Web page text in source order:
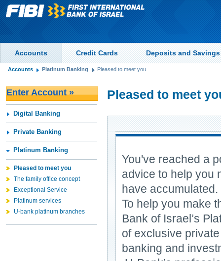
Accounts Credit Cards Deposits and Savings
Accounts Platinum Banking Pleased to meet you
Enter Account »
Digital Banking
Private Banking
Platinum Banking
Pleased to meet you
The family office concept
Exceptional Service
Platinum services
U-bank platinum branches
Pleased to meet
You've reached a
advice to help you
have accumulated.
To help you make
Bank of Israel’s
of exclusive
banking and